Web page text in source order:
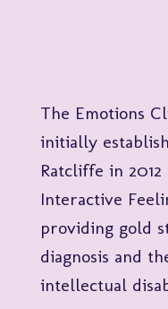
The Emotions
initially
Ratcliffe in
Interactive
providing gold
diagnosis and
intellectual